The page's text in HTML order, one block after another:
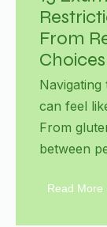
From
Choices
can feel
From
between
Read